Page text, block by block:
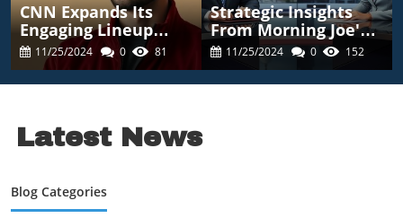
CNN Expands Its
Engaging Lineup
With Season 2 Of
Satirical News Show
11/25/2024 0 81
Strategic Insights
From Morning Joe's
Ratings Decline:
Lessons For
Executives
11/25/2024 0 152
Latest News
Blog Categories